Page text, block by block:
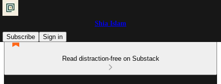
Shia Islam
Subscribe
Sign in
Read distraction-free on Substack